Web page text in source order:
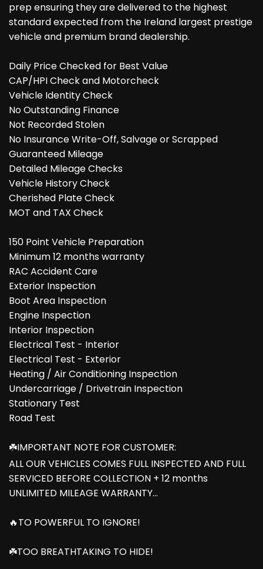
prep ensuring they are delivered to the highest
standard expected from the Ireland largest prestige
vehicle and premium brand dealership.
Daily Price Checked for Best Value
CAP/HPI Check and Motorcheck
Vehicle Identity Check
No Outstanding Finance
Not Recorded Stolen
No Insurance Write-Off, Salvage or Scrapped
Guaranteed Mileage
Detailed Mileage Checks
Vehicle History Check
Cherished Plate Check
MOT and TAX Check
150 Point Vehicle Preparation
Minimum 12 months warranty
RAC Accident Care
Exterior Inspection
Boot Area Inspection
Engine Inspection
Interior Inspection
Electrical Test - Interior
Electrical Test - Exterior
Heating / Air Conditioning Inspection
Undercarriage / Drivetrain Inspection
Stationary Test
Road Test
☘️IMPORTANT NOTE FOR CUSTOMER:
ALL OUR VEHICLES COMES FULL INSPECTED AND FULL
SERVICED BEFORE COLLECTION + 12 months
UNLIMITED MILEAGE WARRANTY...
🔥TO POWERFUL TO IGNORE!
☘️TOO BREATHTAKING TO HIDE!